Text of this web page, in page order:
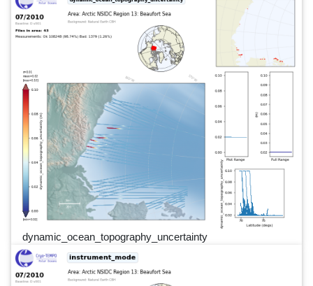
dynamic_ocean_topography_uncertainty